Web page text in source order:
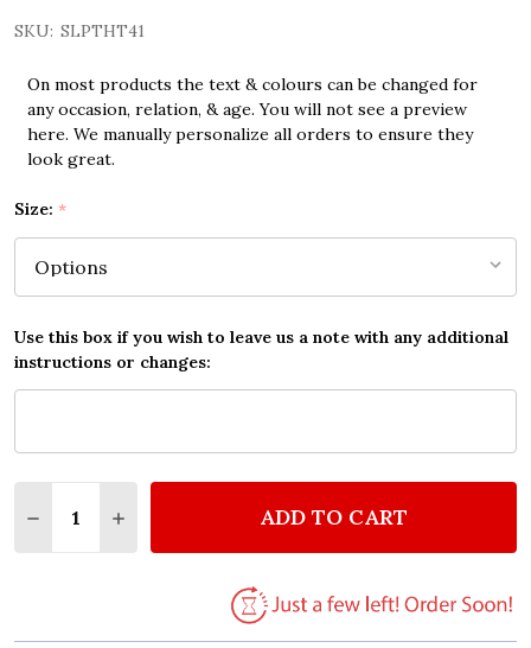
SKU: SLPTHT41
On most products the text & colours can be changed for
any occasion, relation, & age. You will not see a preview
here. We manually personalize all orders to ensure they
look great.
Size: *
Use this box if you wish to leave us a note with any additional
instructions or changes:
DECREASE QUANTITY OF MICHELLE THE BEATLES
INCREASE QUANTITY OF MICHELLE THE
ADD TO CART